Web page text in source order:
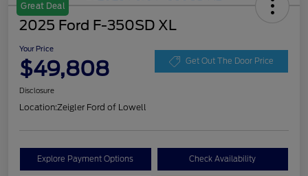
Great Deal
2025 Ford F-350SD XL
Your Price
$49,808 Get Out The Door Price
Disclosure
Location:Zeigler Ford of Lowell
Explore Payment Options Check Availability